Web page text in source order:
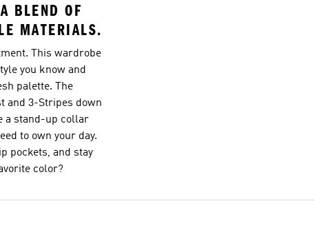
BLEND OF
MATERIALS.
This wardrobe
you know and
palette. The
and 3-Stripes down
a stand-up collar
to own your day.
pockets, and stay
color?